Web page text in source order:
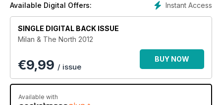
Instant Access
Available Digital Offers:
SINGLE DIGITAL BACK ISSUE
Milan & The North 2012
€9,99 / issue
BUY NOW
Available with